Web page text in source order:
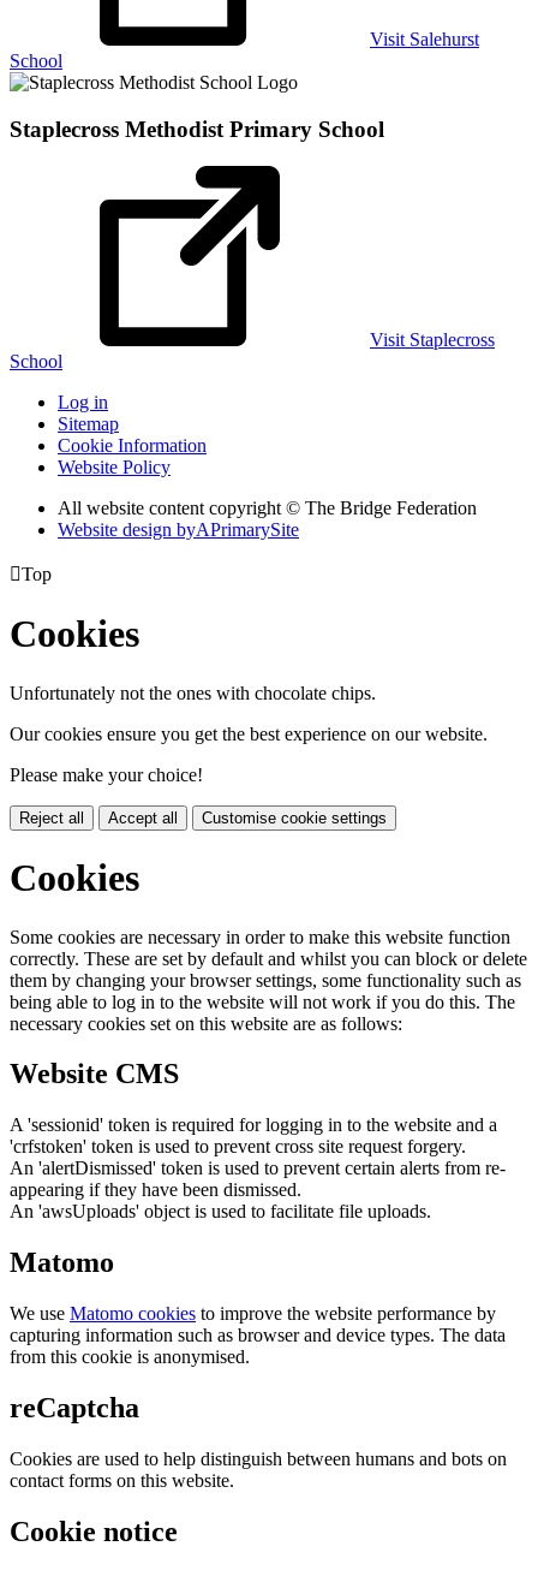
Visit Salehurst
School
Staplecross Methodist Primary School
Visit Staplecross
School
Log in
Sitemap
Cookie Information
Website Policy
All website content copyright © The Bridge Federation
Website design byAPrimarySite
Top
Cookies
Unfortunately not the ones with chocolate chips.
Our cookies ensure you get the best experience on our website.
Please make your choice!
Reject all Accept all Customise cookie settings
Cookies
Some cookies are necessary in order to make this website function
correctly. These are set by default and whilst you can block or delete
them by changing your browser settings, some functionality such as
being able to log in to the website will not work if you do this. The
necessary cookies set on this website are as follows:
Website CMS
A 'sessionid' token is required for logging in to the website and a
'crfstoken' token is used to prevent cross site request forgery.
An 'alertDismissed' token is used to prevent certain alerts from re-
appearing if they have been dismissed.
An 'awsUploads' object is used to facilitate file uploads.
Matomo
We use Matomo cookies to improve the website performance by
capturing information such as browser and device types. The data
from this cookie is anonymised.
reCaptcha
Cookies are used to help distinguish between humans and bots on
contact forms on this website.
Cookie notice